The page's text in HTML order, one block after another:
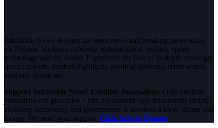
InfoStride News delivers the latest news and breaking news today
for Nigeria, business, celebrity, entertainment, politics, sports,
technology and the world. Experience the best of in-depth coverage,
special reports, football highlights, political opinions, crime watch,
celebrity gossip etc.
Support InfoStride News' Credible Journalism: Only credible
journalism can guarantee a fair, accountable and transparent society,
including democracy and government. It involves a lot of efforts and
money. We need your support. Click here to Donate